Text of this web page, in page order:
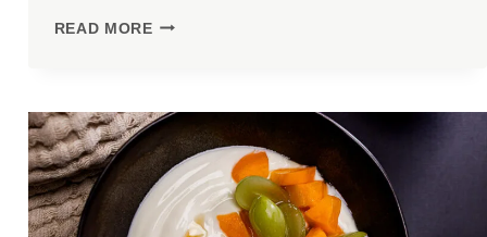
READ MORECHICKEN
BOWL